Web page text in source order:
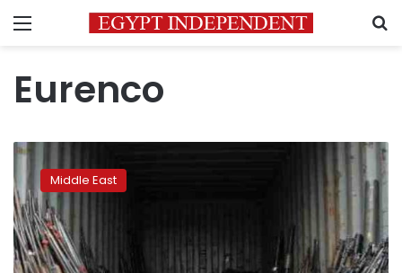
Menu
Eurenco
Rights
group
tries
to
block
new
Saudi
Middle East